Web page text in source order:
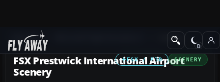
Add-ons Scenery
FSX / P3D SCENERY
FSX Prestwick International Airport
Scenery